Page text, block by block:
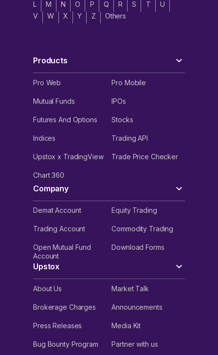
L M N O P Q R S T
U
V
W X Y Z Others
Products
Pro Web Pro Mobile
Mutual Funds IPOs
Futures And Options Stocks
Indices Trading API
Upstox x TradingView Trade Price Checker
Chart 360
Company
Demat Account Equity Trading
Trading Account Commodity Trading
Open Mutual Fund
Account
Download Forms
Upstox
About Us Market Talk
Brokerage Charges Announcements
Press Releases Media Kit
Bug Bounty Program Partner with us